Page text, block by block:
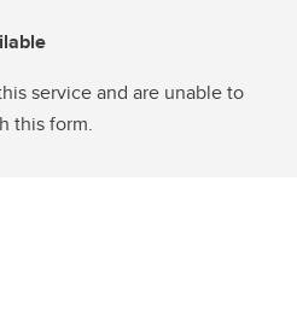
service and are unable to
this form.